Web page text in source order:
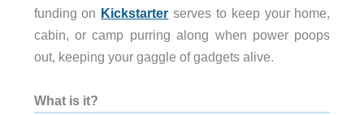
funding on Kickstarter serves to keep your home,
cabin, or camp purring along when power poops
out, keeping your gaggle of gadgets alive.
What is it?